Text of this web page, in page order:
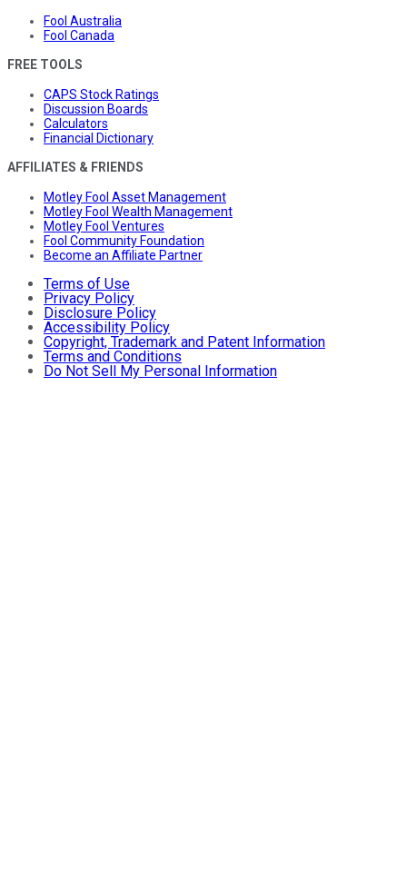
Fool Australia
Fool Canada
FREE TOOLS
CAPS Stock Ratings
Discussion Boards
Calculators
Financial Dictionary
AFFILIATES & FRIENDS
Motley Fool Asset Management
Motley Fool Wealth Management
Motley Fool Ventures
Fool Community Foundation
Become an Affiliate Partner
Terms of Use
Privacy Policy
Disclosure Policy
Accessibility Policy
Copyright, Trademark and Patent Information
Terms and Conditions
Do Not Sell My Personal Information